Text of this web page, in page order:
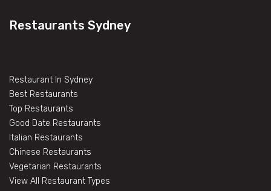
Restaurants Sydney
Restaurant In Sydney
Best Restaurants
Top Restaurants
Good Date Restaurants
Italian Restaurants
Chinese Restaurants
Vegetarian Restaurants
View All Restaurant Types